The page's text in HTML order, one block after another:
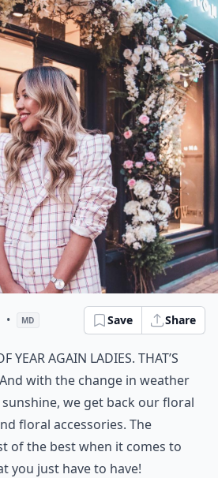
• MD Save Share
year again ladies. That’s
with the change in weather
we get back our floral
floral accessories. The
of the best when it comes to
you just have to have!